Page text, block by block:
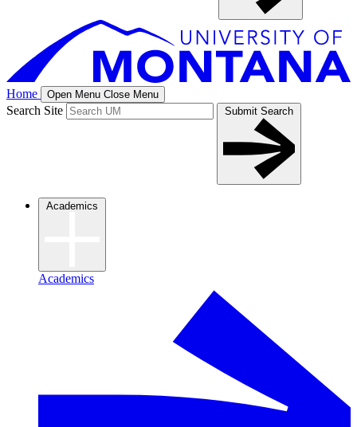
Home Open Menu Close Menu
Search Site Submit Search
Academics
Academics